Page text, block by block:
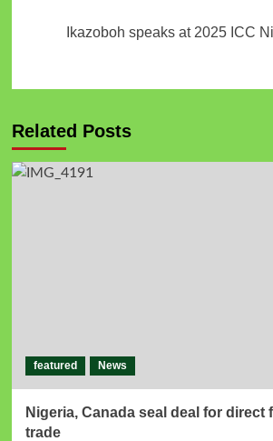
Ikazoboh speaks at 2025 ICC
Related Posts
featured News
Nigeria, Canada seal deal for direct
trade